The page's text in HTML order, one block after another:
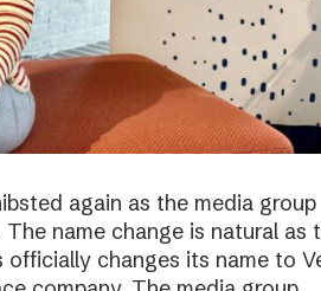
again as the media group
name change is natural as
changes its name to